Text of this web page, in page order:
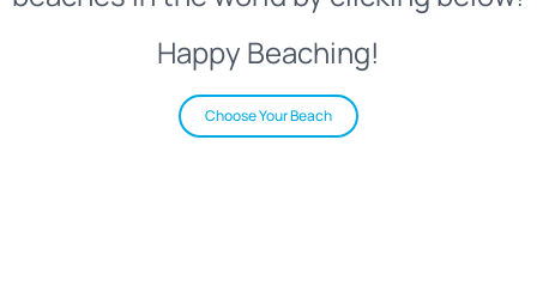
Happy Beaching!
Choose Your Beach